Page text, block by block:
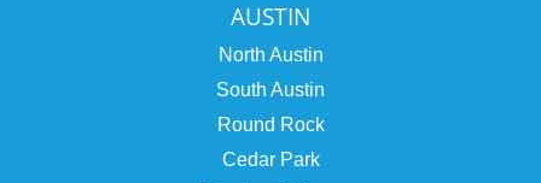
AUSTIN
North Austin
South Austin
Round Rock
Cedar Park